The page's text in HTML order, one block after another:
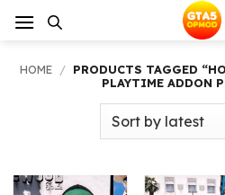
HOME / PRODUCTS TAGGED
PLAYTIME ADDON